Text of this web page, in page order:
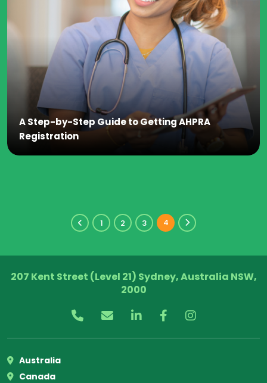
A Step-by-Step Guide to Getting AHPRA
Registration
1 2 3 4
207 Kent Street (Level 21) Sydney, Australia NSW,
2000
Australia
Canada